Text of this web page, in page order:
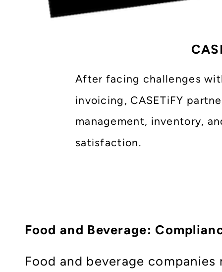
After facing challenges
invoicing, CASETiFY
management, inventory,
satisfaction.
Food and Beverage:
Food and beverage